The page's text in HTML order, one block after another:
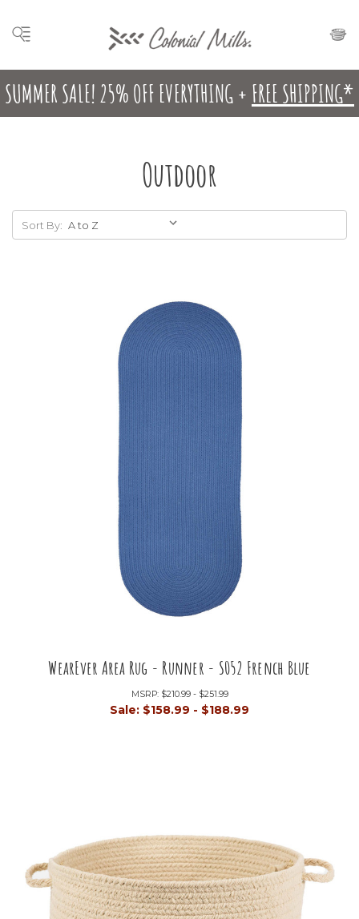
SUMMER SALE! 25% OFF EVERYTHING + FREE SHIPPING*
Outdoor
Sort By:
WearEver Area Rug - Runner - S052 French Blue
MSRP: $210.99 - $251.99
Sale: $158.99 - $188.99